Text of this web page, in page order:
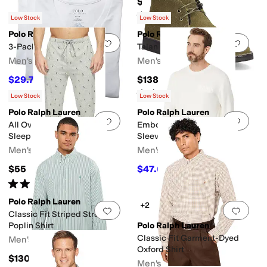
Rated4starsout of 5
(288
Add to favorites 0 people have
Low Stock
Polo Ralph Lauren
3-Pack Slim Fit V-Neck
Men's
$29.75 $42.50 30 % OFF
Add
Low Stock
Polo Ralph Lauren
Talan Chukka Boot
Men's
$138
Rated4
Add to favorites.0 people have
Low Stock
Polo Ralph Lauren
All Over Pony Player Knit
Sleepwear Joggers
Men's
$55
Rated 4stars out of 5
)
Add
Low Stock
Polo Ralph Lauren
Embossed Thermal Long
Sleeve Crew Shirt
Men's
$47.60 $59.50 20%OFF
Add to favorites.0 people have
Polo Ralph Lauren
Classic Fit Striped Stretch
Poplin Shirt
Men's
$130
Add
+2
Polo Ralph Lauren
Classic Fit Garment-Dyed
Oxford Shirt
Men's